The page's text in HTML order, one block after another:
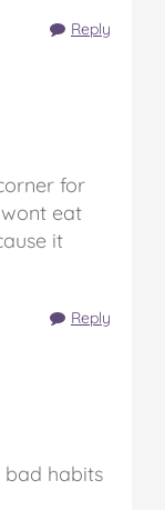
Reply
for
eat
it
Reply
bad habits